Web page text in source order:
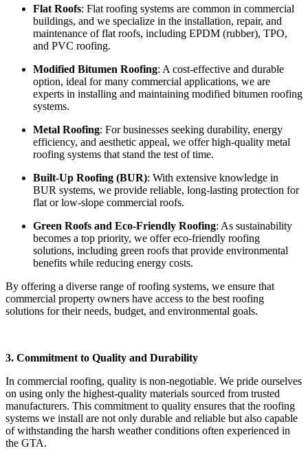
Flat Roofs: Flat roofing systems are common in commercial
buildings, and we specialize in the installation, repair, and
maintenance of flat roofs, including EPDM (rubber), TPO,
and PVC roofing.
Modified Bitumen Roofing: A cost-effective and durable
option, ideal for many commercial applications, we are
experts in installing and maintaining modified bitumen roofing
systems.
Metal Roofing: For businesses seeking durability, energy
efficiency, and aesthetic appeal, we offer high-quality metal
roofing systems that stand the test of time.
Built-Up Roofing (BUR): With extensive knowledge in
BUR systems, we provide reliable, long-lasting protection for
flat or low-slope commercial roofs.
Green Roofs and Eco-Friendly Roofing: As sustainability
becomes a top priority, we offer eco-friendly roofing
solutions, including green roofs that provide environmental
benefits while reducing energy costs.
By offering a diverse range of roofing systems, we ensure that
commercial property owners have access to the best roofing
solutions for their needs, budget, and environmental goals.
3. Commitment to Quality and Durability
In commercial roofing, quality is non-negotiable. We pride ourselves
on using only the highest-quality materials sourced from trusted
manufacturers. This commitment to quality ensures that the roofing
systems we install are not only durable and reliable but also capable
of withstanding the harsh weather conditions often experienced in
the GTA.